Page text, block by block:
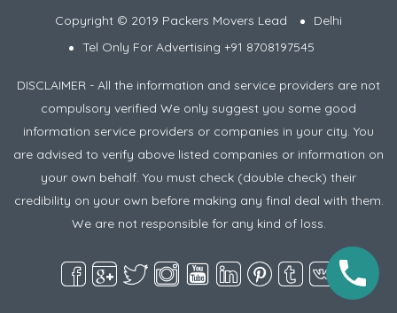
Copyright © 2019 Packers Movers Lead
Delhi
Tel Only For Advertising +91 8708197545
DISCLAIMER - All the information and service providers are not
compulsory verified We only suggest you some good
information service providers or companies in your city. You
are advised to verify above listed companies or information on
your own behalf. You must check (double check) their
credibility on your own before making any final deal with them.
We are not responsible for any kind of loss.